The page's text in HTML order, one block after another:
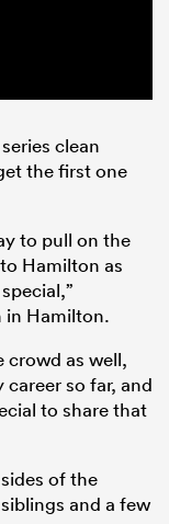
clean
the first one
to pull on the
Hamilton as
in Hamilton.
crowd as well,
career so far, and
to share that
of the
and a few